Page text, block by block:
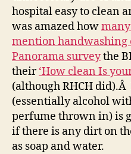
hospital easy to clean
was amazed how
mention handwashing
Panorama surveythe
their‘How clean Is
(although RHCH
(essentially alcohol
perfume thrown in) is
if there is any dirt on
as soap and water.